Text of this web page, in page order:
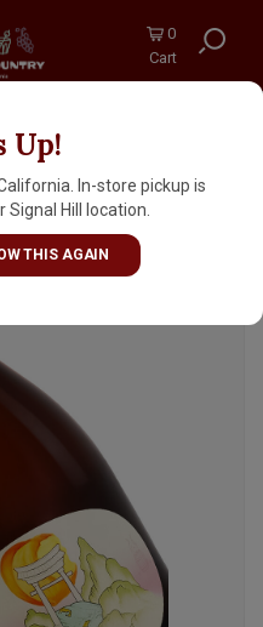
0
Cart
Up!
In-store pickup is
Hill location.
THIS AGAIN
Tao" Barrel-Aged
TX